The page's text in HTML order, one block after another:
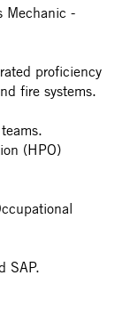
Mechanic -
proficiency
fire systems.
(HPO)
SAP.